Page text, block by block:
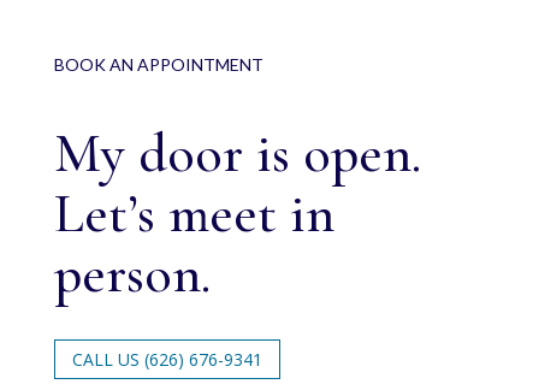
BOOK AN APPOINTMENT
My door is open.
Let’s meet in
person.
CALL US (626) 676-9341